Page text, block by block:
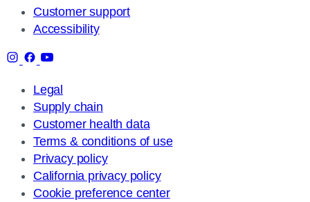
Customer support
Accessibility
Legal
Supply chain
Customer health data
Terms & conditions of use
Privacy policy
California privacy policy
Cookie preference center